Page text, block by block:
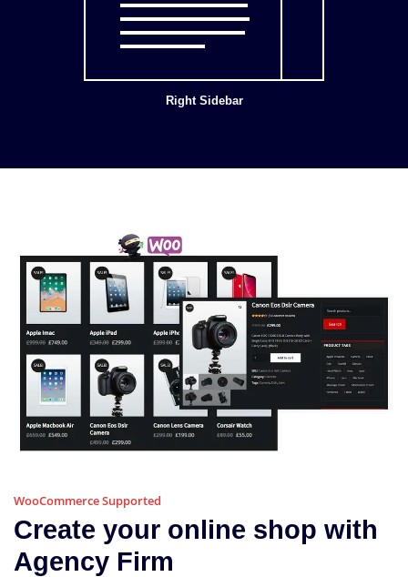
Right Sidebar
WooCommerce Supported
Create your online shop with
Agency Firm